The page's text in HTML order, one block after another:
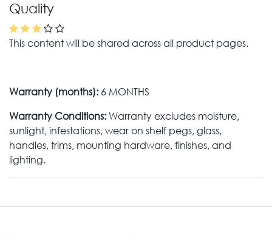
Quality
This content will be shared across all product pages.
Warranty (months): 6 MONTHS
Warranty Conditions:Warranty excludes moisture,
sunlight, infestations, wear on shelf pegs, glass,
handles, trims, mounting hardware, finishes, and
lighting.